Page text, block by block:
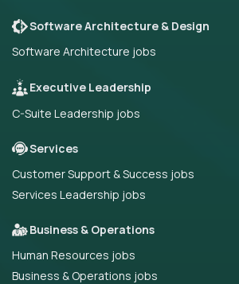
Software Architecture & Design
Software Architecture jobs
Executive Leadership
C-Suite Leadership jobs
Services
Customer Support & Success jobs
Services Leadership jobs
Business & Operations
Human Resources jobs
Business & Operations jobs